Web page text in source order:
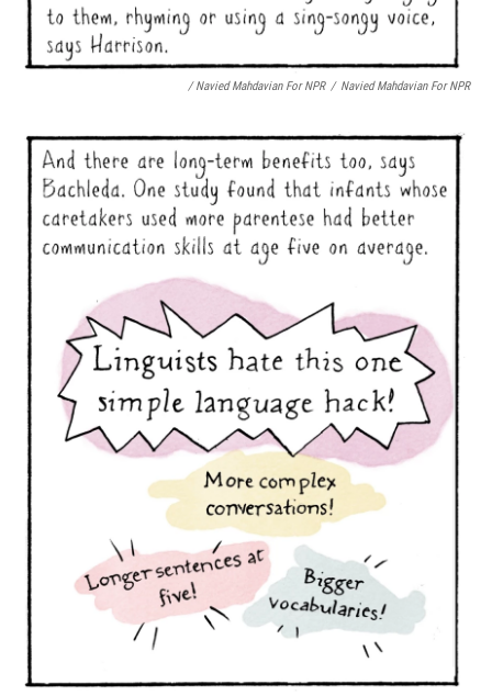
/ Navied Mahdavian For NPR / Navied Mahdavian For NPR